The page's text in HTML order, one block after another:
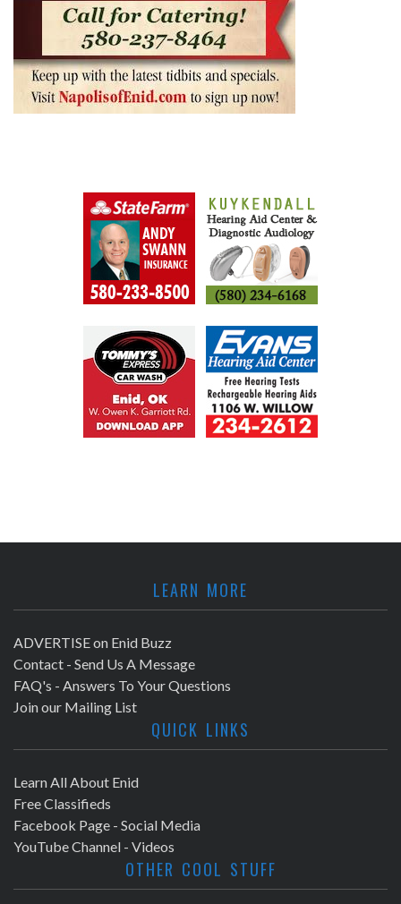
LEARN MORE
ADVERTISE on Enid Buzz
Contact - Send Us A Message
FAQ's - Answers To Your Questions
Join our Mailing List
QUICK LINKS
Learn All About Enid
Free Classifieds
Facebook Page - Social Media
YouTube Channel - Videos
OTHER COOL STUFF